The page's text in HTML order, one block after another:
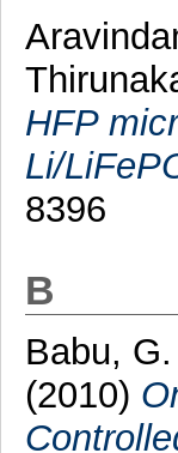
HFP
Li/
8396
B
Babu, G.
(2010)